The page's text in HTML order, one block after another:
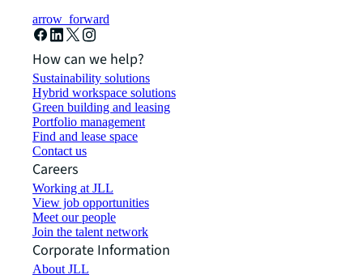
arrow_forward
How can we help?
Sustainability solutions
Hybrid workspace solutions
Green building and leasing
Portfolio management
Find and lease space
Contact us
Careers
Working at JLL
View job opportunities
Meet our people
Join the talent network
Corporate Information
About JLL